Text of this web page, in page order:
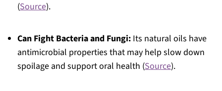
(Source).
Can Fight Bacteria and Fungi:Its natural oils have
antimicrobial properties that may help slow down
spoilage and support oral health (Source).